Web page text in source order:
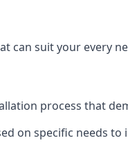
can suit your every
process that
on specific needs